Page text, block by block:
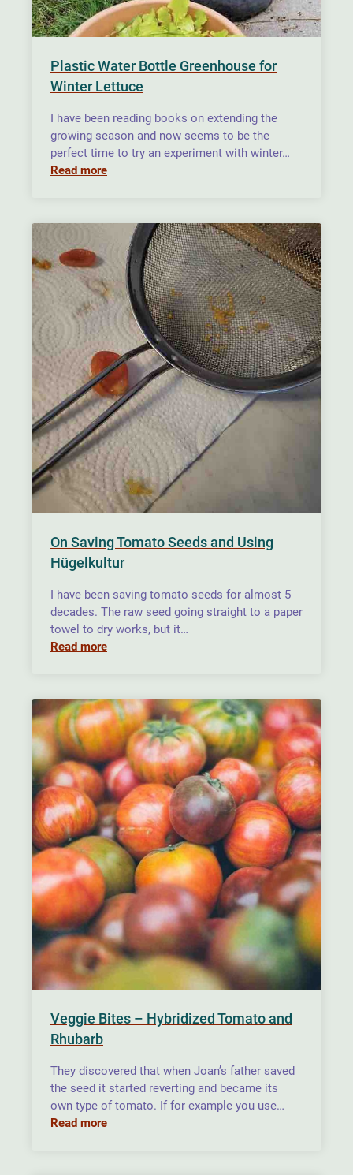
Plastic Water Bottle Greenhouse for
Winter Lettuce
I have been reading books on extending the
growing season and now seems to be the
perfect time to try an experiment with winter…
Read more
On Saving Tomato Seeds and Using
Hügelkultur
I have been saving tomato seeds for almost 5
decades. The raw seed going straight to a paper
towel to dry works, but it…
Read more
Veggie Bites – Hybridized Tomato and
Rhubarb
They discovered that when Joan’s father saved
the seed it started reverting and became its
own type of tomato. If for example you use…
Read more